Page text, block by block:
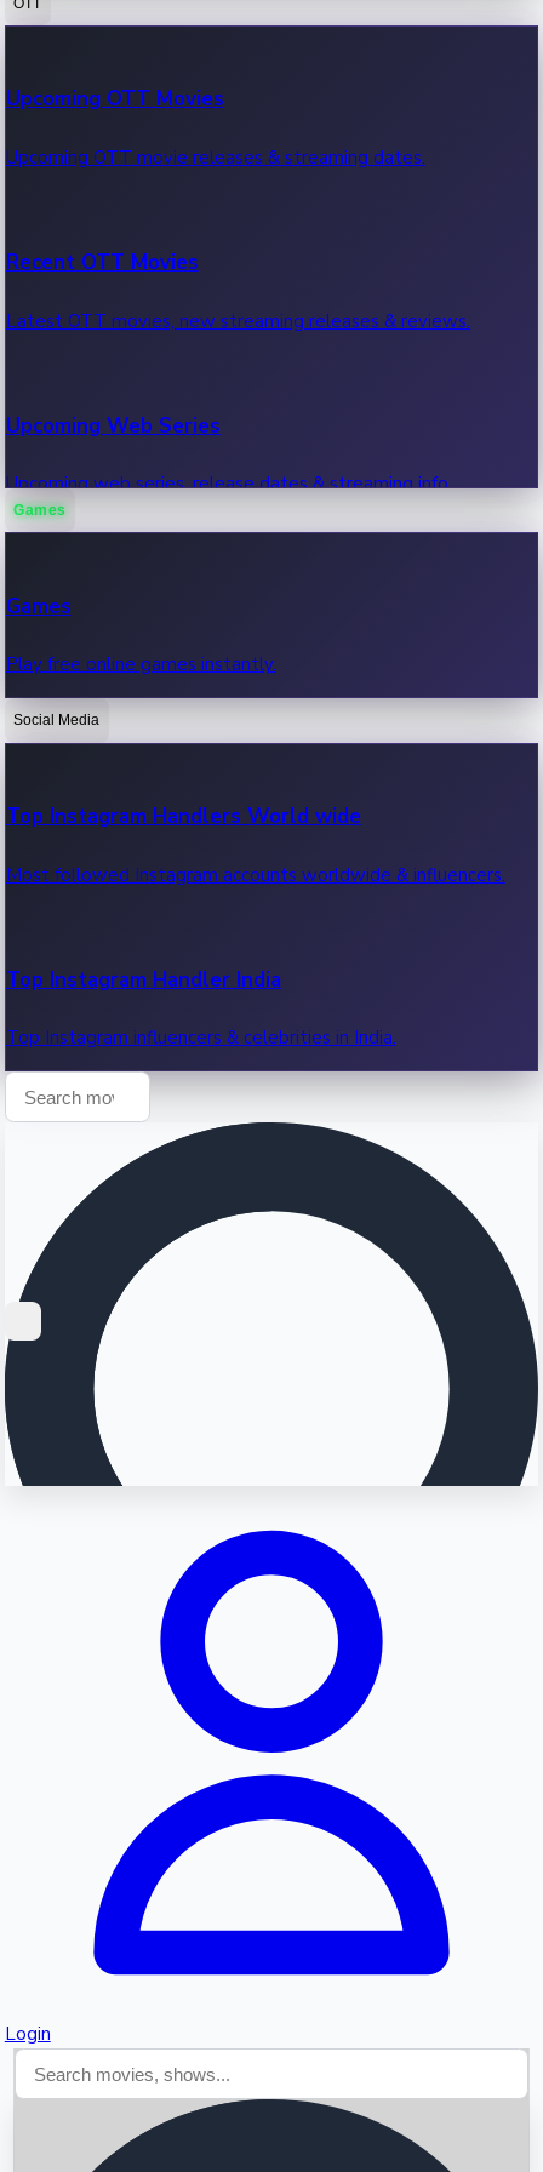
100 Cr Club Movies
Movies in 100 crore club, box office hits.
Upcoming OTT Movies
Upcoming OTT movie releases & streaming dates.
Recent OTT Movies
Latest OTT movies, new streaming releases & reviews.
Upcoming Web Series
Upcoming web series, release dates & streaming info.
OTT News
Recent OTT News.
Games
Games
Play free online games instantly.
Social Media
Top Instagram Handlers World wide
Most followed Instagram accounts worldwide & influencers.
Top Instagram Handler India
Top Instagram influencers & celebrities in India.
Login